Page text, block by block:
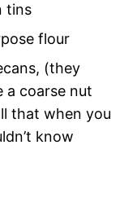
tins
flour
, (they
a coarse nut
that when you
know